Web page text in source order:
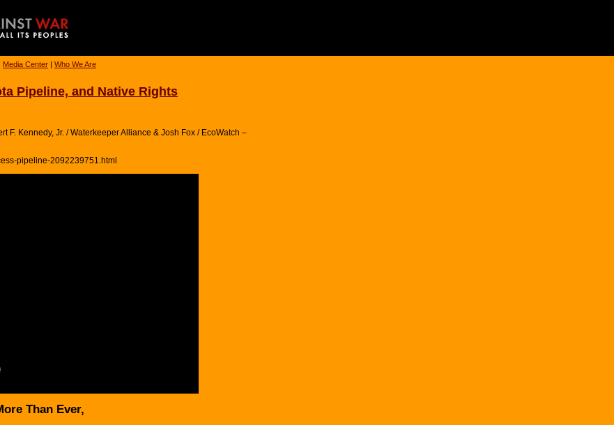
Media Center | Who We Are
Pipeline, and Native Rights
F. Kennedy, Jr. / Waterkeeper Alliance & Josh Fox / EcoWatch –
pipeline-2092239751.html
Than Ever,